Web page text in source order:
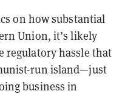
on how substantial
Union, it’s likely
regulatory hassle that
run island—just
business in